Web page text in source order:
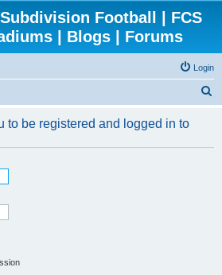
Football | FCS
| Blogs | Forums
Login
r
to be registered and logged in to